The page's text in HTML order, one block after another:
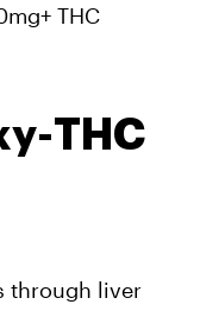
THC
THC
through liver